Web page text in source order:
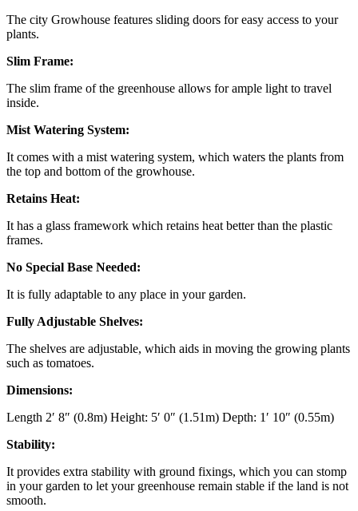
The city Growhouse features sliding doors for easy access to your
plants.
Slim Frame:
The slim frame of the greenhouse allows for ample light to travel
inside.
Mist Watering System:
It comes with a mist watering system, which waters the plants from
the top and bottom of the growhouse.
Retains Heat:
It has a glass framework which retains heat better than the plastic
frames.
No Special Base Needed:
It is fully adaptable to any place in your garden.
Fully Adjustable Shelves:
The shelves are adjustable, which aids in moving the growing plants
such as tomatoes.
Dimensions:
Length 2′ 8″ (0.8m) Height: 5′ 0″ (1.51m) Depth: 1′ 10″ (0.55m)
Stability:
It provides extra stability with ground fixings, which you can stomp
in your garden to let your greenhouse remain stable if the land is not
smooth.